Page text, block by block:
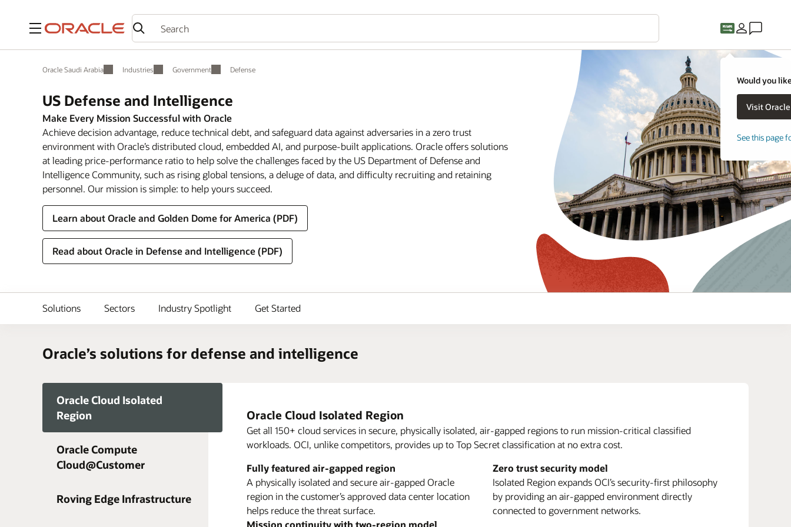
Menu
Would you
See this page
Oracle Saudi Arabia Industries Government Defense
US Defense and Intelligence
Make Every Mission Successful with Oracle
Achieve decision advantage, reduce technical debt, and safeguard data against adversaries in a zero trust
environment with Oracle’s distributed cloud, embedded AI, and purpose-built applications. Oracle offers solutions
at leading price-performance ratio to help solve the challenges faced by the US Department of Defense and
Intelligence Community, such as rising global tensions, a deluge of data, and difficulty recruiting and retaining
personnel. Our mission is simple: to help yours succeed.
Learn about Oracle and Golden Dome for America (PDF)
Read about Oracle in Defense and Intelligence (PDF)
Solutions Sectors Industry Spotlight Get Started
Oracle’s solutions for defense and intelligence
Oracle Cloud Isolated
Region
Oracle Compute
Cloud@Customer
Roving Edge Infrastructure
Oracle Cloud Isolated Region
Get all 150+ cloud services in secure, physically isolated, air-gapped regions to run mission-critical classified
workloads. OCI, unlike competitors, provides up to Top Secret classification at no extra cost.
Fully featured air-gapped region
A physically isolated and secure air-gapped Oracle
region in the customer’s approved data center location
helps reduce the threat surface.
Mission continuity with two-region model
Zero trust security model
Isolated Region expands OCI’s security-first philosophy
by providing an air-gapped environment directly
connected to government networks.
Learn more about Oracle Compute
3 Ways Oracle Powers Autonomous Edge Systems (PDF)
Learn more about OCI Roving Edge Infrastructure
Roving Edge Station
Holds two 42 Roving Edge Ultra Racks with full
Oracle Supply Chain Management